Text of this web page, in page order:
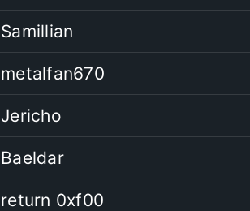
Samillian
metalfan670
Jericho
Baeldar
return 0xf00